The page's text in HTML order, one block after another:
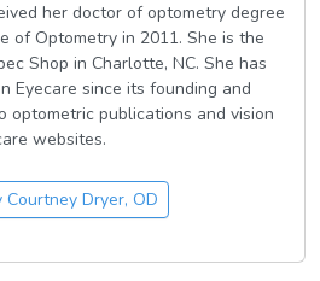
her doctor of optometry degree
of Optometry in 2011. She is the
Shop in Charlotte, NC. She has
Eyecare since its founding and
optometric publications and vision
websites.
Courtney Dryer, OD